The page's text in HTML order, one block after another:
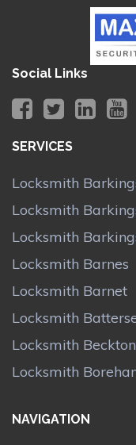
Social Links
SERVICES
Locksmith
Locksmith
Locksmith
Locksmith Barnes
Locksmith Barnet
Locksmith
Locksmith Beckton
Locksmith
NAVIGATION